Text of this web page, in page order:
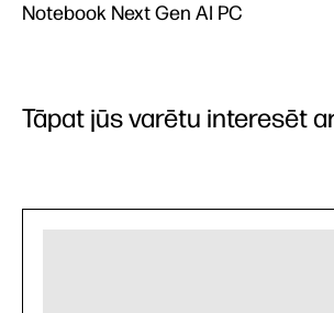
Notebook Next Gen AI PC
Tāpat jūs varētu interesēt